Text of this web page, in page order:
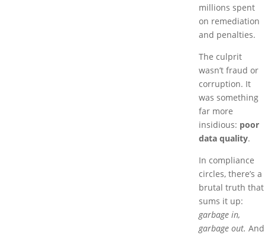
millions spent
on remediation
and penalties.
The culprit
wasn’t fraud or
corruption. It
was something
far more
insidious: poor
data quality.
In compliance
circles, there’s a
brutal truth that
sums it up:
garbage in,
garbage out. And